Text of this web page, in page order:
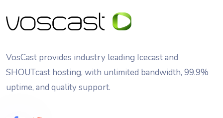
VosCast provides industry leading Icecast and
SHOUTcast hosting, with unlimited bandwidth, 99.9%
uptime, and quality support.